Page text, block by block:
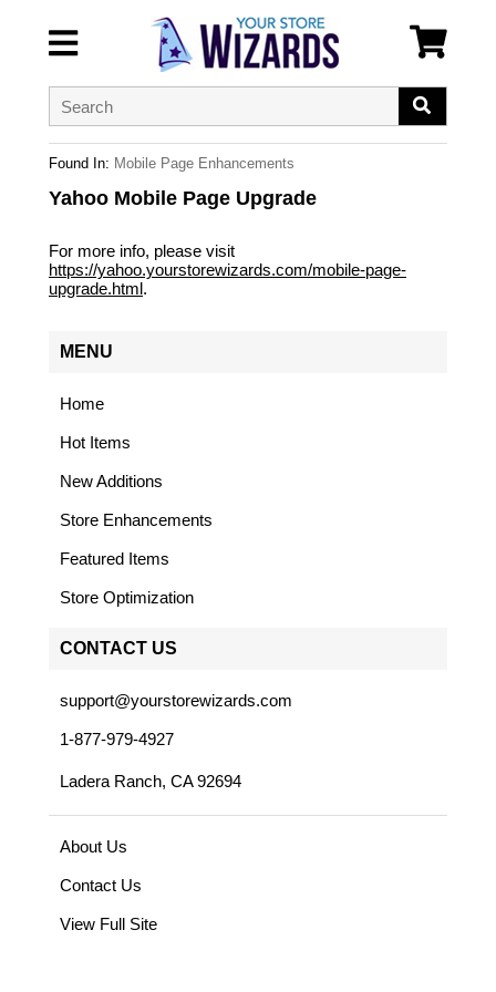
Found In: Mobile Page Enhancements
Yahoo Mobile Page Upgrade
For more info, please visit
https://yahoo.yourstorewizards.com/mobile-page-
upgrade.html.
MENU
Home
Hot Items
New Additions
Store Enhancements
Featured Items
Store Optimization
CONTACT US
support@yourstorewizards.com
1-877-979-4927
Ladera Ranch, CA 92694
About Us
Contact Us
View Full Site